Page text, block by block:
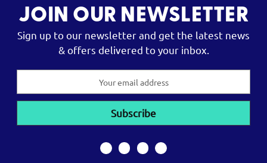
JOIN OUR NEWSLETTER
Sign up to our newsletter and get the latest news
& offers delivered to your inbox.